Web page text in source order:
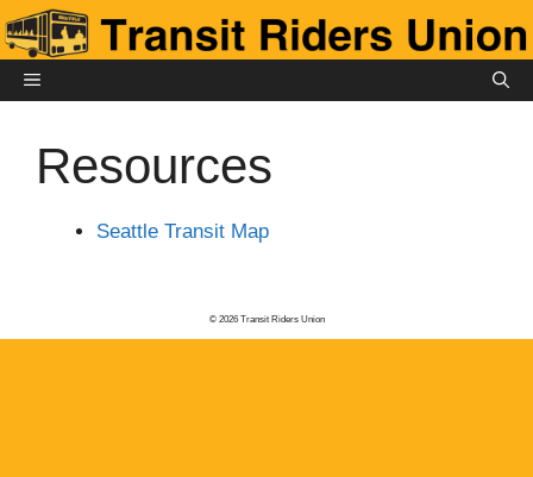
Skip
to
contentMENU
Resources
Seattle Transit Map
© 2026 Transit Riders Union